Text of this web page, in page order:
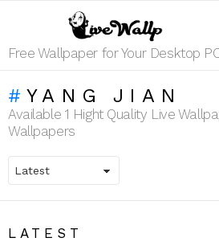
Free Wallpaper for Your Desktop
YANG JIAN
Available 1 Hight Quality Live
Wallpapers
LATEST